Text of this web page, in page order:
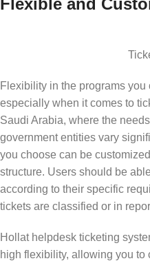
Flexibility in the programs
especially when it comes to
Saudi Arabia, where the
government entities vary
you choose can be
structure. Users should be
according to their specific
tickets are classified or in
Hollat helpdesk ticketing
high flexibility, allowing you to